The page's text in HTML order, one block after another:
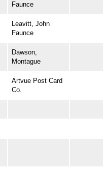
Faunce
Leavitt, John
Faunce
Dawson,
Montague
Artvue Post Card
Co.